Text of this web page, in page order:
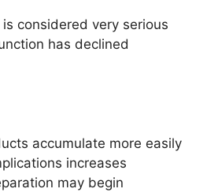
considered very serious
has declined
accumulate more easily
increases
may begin